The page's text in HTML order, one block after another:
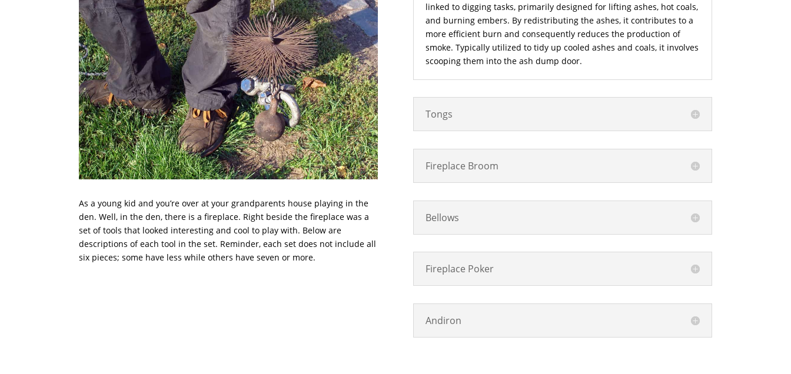
As a young kid and you’re over at your grandparents house playing in the
den. Well, in the den, there is a fireplace. Right beside the fireplace was a
set of tools that looked interesting and cool to play with. Below are
descriptions of each tool in the set. Reminder, each set does not include all
six pieces; some have less while others have seven or more.
linked to digging tasks, primarily designed for lifting ashes, hot coals,
and burning embers. By redistributing the ashes, it contributes to a
more efficient burn and consequently reduces the production of
smoke. Typically utilized to tidy up cooled ashes and coals, it involves
scooping them into the ash dump door.
Tongs
Fireplace Broom
Bellows
Fireplace Poker
Andiron